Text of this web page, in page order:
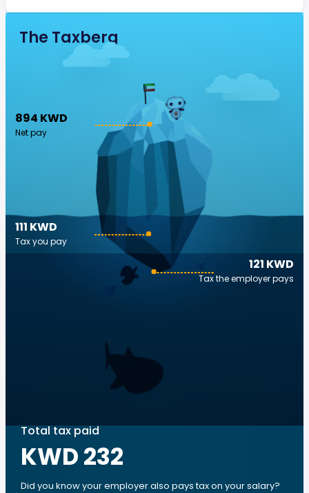
The Taxberg
894 KWD
Net pay
121 KWD
Tax the employer pays
111 KWD
Tax you pay
Total tax paid
KWD 232
Did you know your employer also pays tax on your salary?